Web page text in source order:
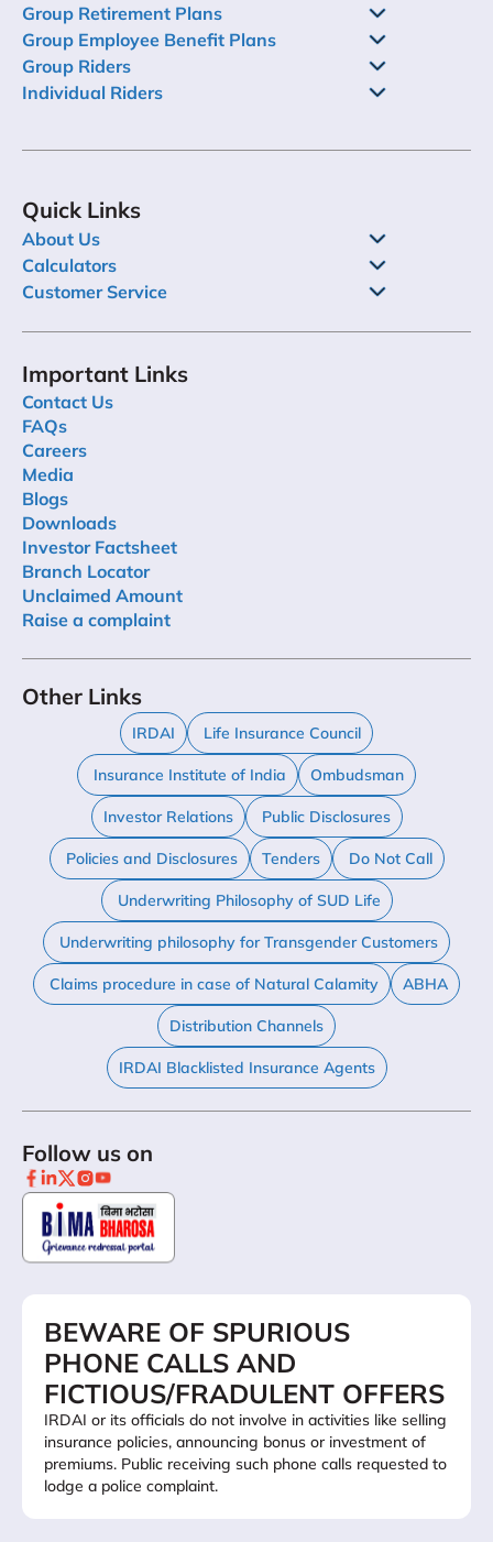
Group Retirement Plans
Group Employee Benefit Plans
Group Riders
Individual Riders
Quick Links
About Us
Calculators
Customer Service
Important Links
Contact Us
FAQs
Careers
Media
Blogs
Downloads
Investor Factsheet
Branch Locator
Unclaimed Amount
Raise a complaint
Other Links
IRDAI Life Insurance Council
Insurance Institute of India Ombudsman
Investor Relations Public Disclosures
Policies and Disclosures Tenders Do Not Call
Underwriting Philosophy of SUD Life
Underwriting philosophy for Transgender Customers
Claims procedure in case of Natural Calamity ABHA
Distribution Channels
IRDAI Blacklisted Insurance Agents
Follow us on
BEWARE OF SPURIOUS
PHONE CALLS AND
FICTIOUS/FRADULENT OFFERS
IRDAI or its officials do not involve in activities like selling
insurance policies, announcing bonus or investment of
premiums. Public receiving such phone calls requested to
lodge a police complaint.